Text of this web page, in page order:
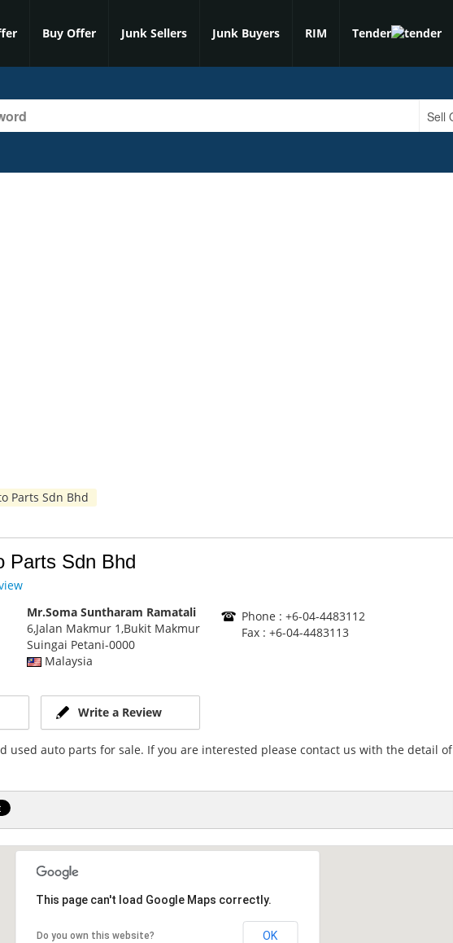
Buy Offer Junk Sellers Junk Buyers RIM Tender
Parts Sdn Bhd
Parts Sdn Bhd
Mr.Soma Suntharam Ramatali
6,Jalan Makmur 1,Bukit Makmur
Suingai Petani-0000
Malaysia
Phone : +6-04-4483112
Fax : +6-04-4483113
Write a Review
used auto parts for sale. If you are interested please contact us with the detail of
This page can't load Google Maps correctly.
Do you own this website? OK